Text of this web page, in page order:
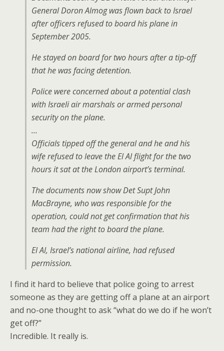
General Doron Almog was flown back to Israel
after officers refused to board his plane in
September 2005.
He stayed on board for two hours after a tip-off
that he was facing detention.
Police were concerned about a potential clash
with Israeli air marshals or armed personal
security on the plane.
…
Officials tipped off the general and he and his
wife refused to leave the El Al flight for the two
hours it sat at the London airport’s terminal.
The documents now show Det Supt John
MacBrayne, who was responsible for the
operation, could not get confirmation that his
team had the right to board the plane.
El Al, Israel’s national airline, had refused
permission.
I find it hard to believe that police going to arrest
someone as they are getting off a plane at an airport
and no-one thought to ask “what do we do if he won’t
get off?”
Incredible. It really is.